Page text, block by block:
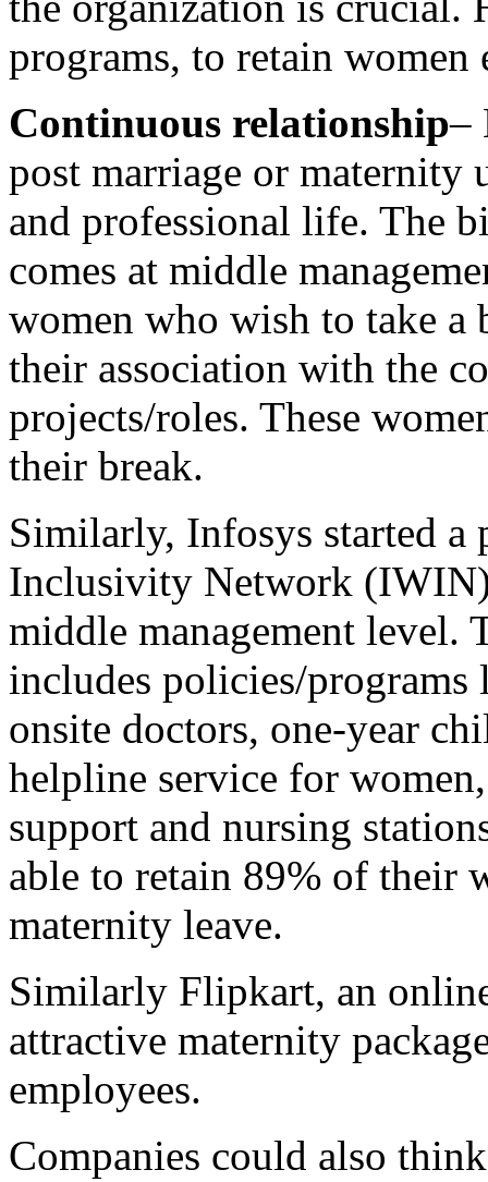
programs, to retain women
Continuous relationship–
post marriage or maternity
and professional life. The
comes at middle
women who wish to take a
their association with the
projects/roles. These
their break.
Similarly, Infosys started a
Inclusivity Network
middle management level.
includes policies/programs
onsite doctors, one-year
helpline service for
support and nursing
able to retain 89% of their
maternity leave.
Similarly Flipkart, an
attractive maternity
employees.
Companies could also